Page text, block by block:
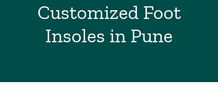
Customized Foot
Insoles in Pune